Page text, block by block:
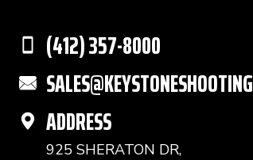
(412) 357-8000
ADDRESS
925 SHERATON DR,